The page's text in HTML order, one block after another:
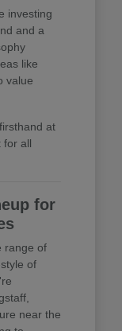
investing
and a
like
value
at
for all
for
range of
of
near the